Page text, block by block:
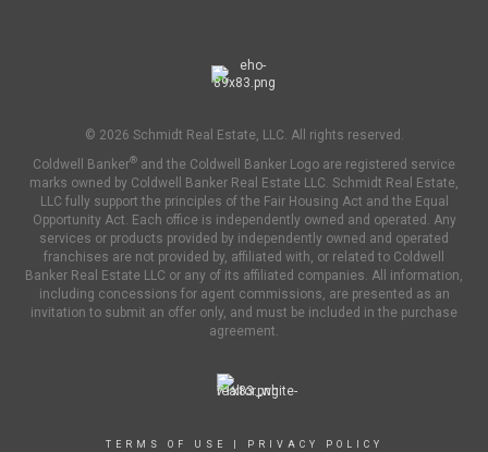
© 2026 Schmidt Real Estate, LLC. All rights reserved.
Coldwell Banker® and the Coldwell Banker Logo are registered service
marks owned by Coldwell Banker Real Estate LLC. Schmidt Real Estate,
LLC fully support the principles of the Fair Housing Act and the Equal
Opportunity Act. Each office is independently owned and operated. Any
services or products provided by independently owned and operated
franchises are not provided by, affiliated with, or related to Coldwell
Banker Real Estate LLC or any of its affiliated companies. All information,
including concessions for agent commissions, are presented as an
invitation to submit an offer only, and must be included in the purchase
agreement.
TERMS OF USE PRIVACY POLICY